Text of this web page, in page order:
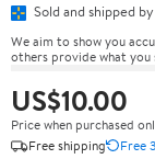
Sold and shipped by
We aim to show you
others provide what you
US$10.00
Price when purchased
Free shipping
Free